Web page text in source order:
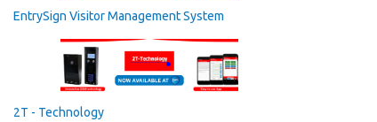
EntrySign Visitor Management System
2T - Technology